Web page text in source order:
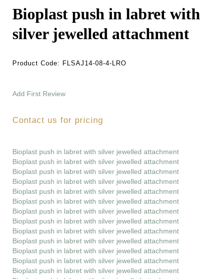
Bioplast push in labret with
silver jewelled attachment
Product Code: FLSAJ14-08-4-LRO
Add First Review
Contact us for pricing
Bioplast push in labret with silver jewelled attachment
Bioplast push in labret with silver jewelled attachment
Bioplast push in labret with silver jewelled attachment
Bioplast push in labret with silver jewelled attachment
Bioplast push in labret with silver jewelled attachment
Bioplast push in labret with silver jewelled attachment
Bioplast push in labret with silver jewelled attachment
Bioplast push in labret with silver jewelled attachment
Bioplast push in labret with silver jewelled attachment
Bioplast push in labret with silver jewelled attachment
Bioplast push in labret with silver jewelled attachment
Bioplast push in labret with silver jewelled attachment
Bioplast push in labret with silver jewelled attachment